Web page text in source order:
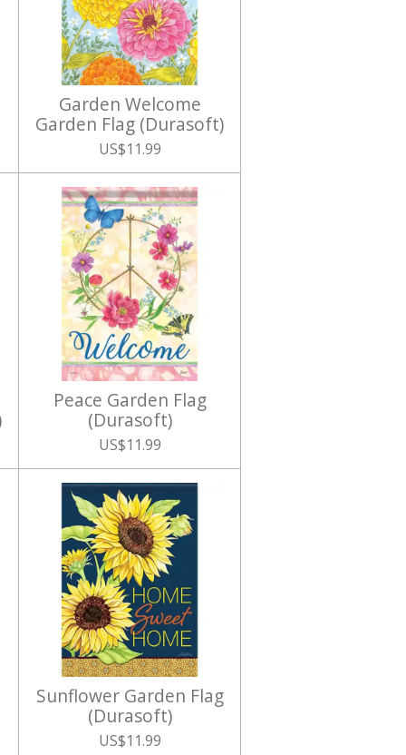
Garden Welcome
Garden Flag (Durasoft)
US$11.99
Peace Garden Flag
(Durasoft)
US$11.99
Sunflower Garden Flag
(Durasoft)
US$11.99